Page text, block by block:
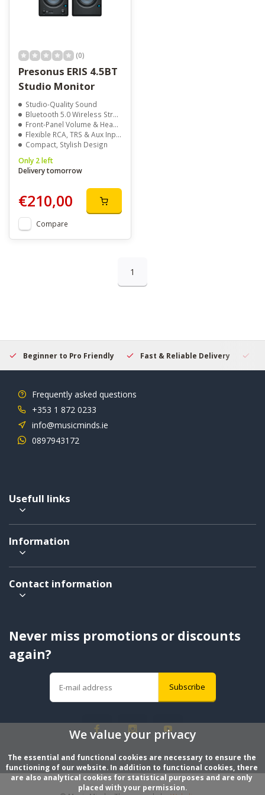
(0)
Presonus ERIS 4.5BT
Studio Monitor
Studio-Quality Sound
Bluetooth 5.0 Wireless Streaming
Front-Panel Volume & Headphone Jack
Flexible RCA, TRS & Aux Inputs
Compact, Stylish Design
Only 2 left
Delivery tomorrow
€210,00
Compare
1
Beginner to Pro Friendly Fast & Reliable Delivery
Frequently asked questions
+353 1 872 0233
info@musicminds.ie
0897943172
Usefull links
Information
Contact information
Never miss promotions or discounts
again?
Subscribe
We value your privacy
The essential and functional cookies are necessary to ensure the
functioning of our website. In addition to functional cookies, there
are also analytical cookies for statistical purposes and are only
placed with your permission.